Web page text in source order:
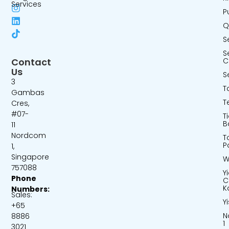
Contact
Us
3
Gambas
Cres,
#07-
11
Nordcom
1,
Singapore
757088
Phone
Numbers:
Sales:
+65
8886
3021
Services
1